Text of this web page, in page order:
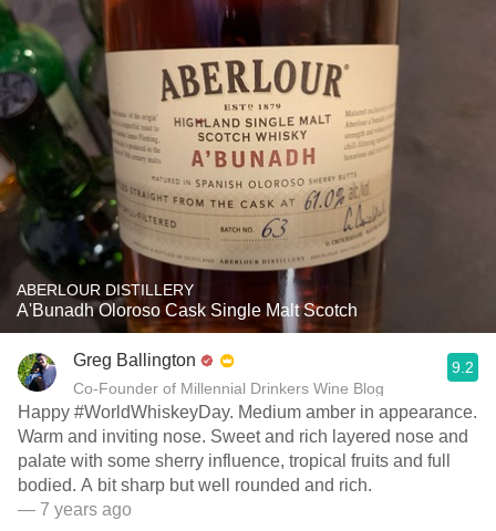
ABERLOUR DISTILLERY
A'Bunadh Oloroso Cask Single Malt Scotch
Greg Ballington
Co-Founder of Millennial Drinkers Wine Blog
9.2
Happy #WorldWhiskeyDay. Medium amber in appearance.
Warm and inviting nose. Sweet and rich layered nose and
palate with some sherry influence, tropical fruits and full
bodied. A bit sharp but well rounded and rich.
— 7 years ago